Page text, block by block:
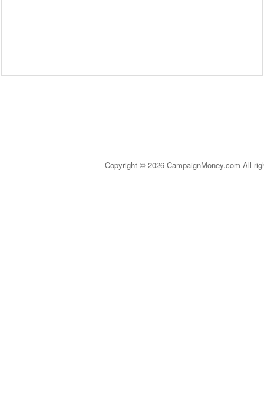
Copyright © 2026 CampaignMoney.com All